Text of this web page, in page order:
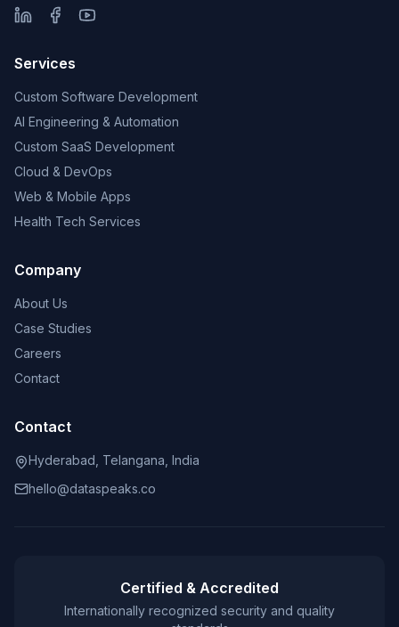
Services
Custom Software Development
AI Engineering & Automation
Custom SaaS Development
Cloud & DevOps
Web & Mobile Apps
Health Tech Services
Company
About Us
Case Studies
Careers
Contact
Contact
Hyderabad, Telangana, India
hello@dataspeaks.co
Certified & Accredited
Internationally recognized security and quality